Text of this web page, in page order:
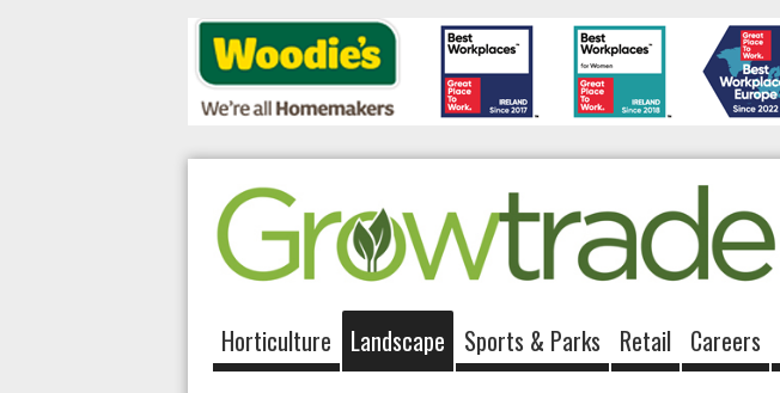
Horticulture Landscape Sports & Parks Retail Careers